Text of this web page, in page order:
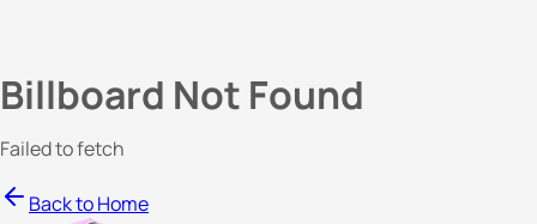
Billboard Not Found
Failed to fetch
Back to Home